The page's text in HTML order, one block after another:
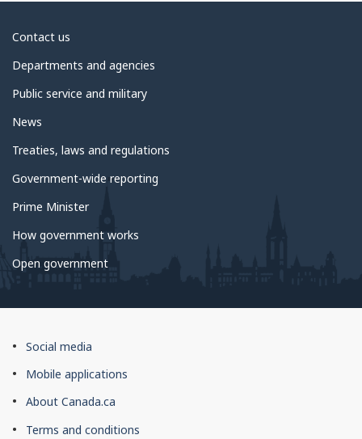
About
government
Contact us
Departments and agencies
Public service and military
News
Treaties, laws and regulations
Government-wide reporting
Prime Minister
How government works
Open government
About
this
site
Social media
Mobile applications
About Canada.ca
Terms and conditions